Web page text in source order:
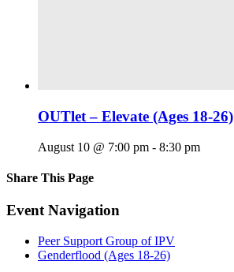
OUTlet – Elevate (Ages 18-26)
August 10 @ 7:00 pm - 8:30 pm
Share This Page
Facebook
X
Reddit
LinkedIn
Tumblr
Pinterest
Email
Event Navigation
Peer Support Group of IPV
Genderflood (Ages 18-26)